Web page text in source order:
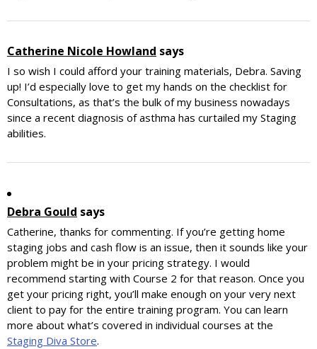
Catherine Nicole Howland says
I so wish I could afford your training materials, Debra. Saving
up! I’d especially love to get my hands on the checklist for
Consultations, as that’s the bulk of my business nowadays
since a recent diagnosis of asthma has curtailed my Staging
abilities.
Debra Gould says
Catherine, thanks for commenting. If you’re getting home
staging jobs and cash flow is an issue, then it sounds like your
problem might be in your pricing strategy. I would
recommend starting with Course 2 for that reason. Once you
get your pricing right, you’ll make enough on your very next
client to pay for the entire training program. You can learn
more about what’s covered in individual courses at the
Staging Diva Store.